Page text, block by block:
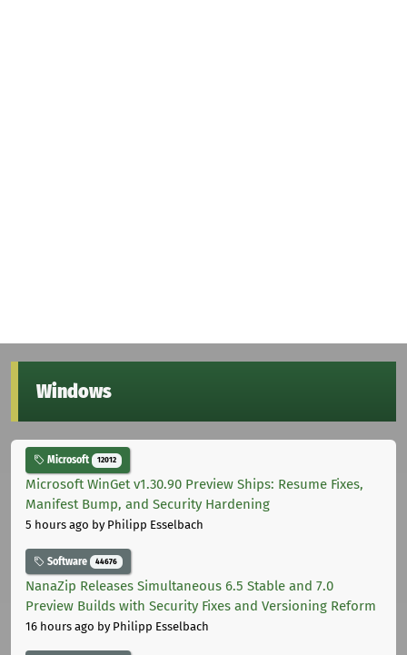
Windows
Microsoft 12012
Microsoft WinGet v1.30.90 Preview Ships: Resume Fixes,
Manifest Bump, and Security Hardening
5 hours ago by Philipp Esselbach
Software 44676
NanaZip Releases Simultaneous 6.5 Stable and 7.0
Preview Builds with Security Fixes and Versioning Reform
16 hours ago by Philipp Esselbach